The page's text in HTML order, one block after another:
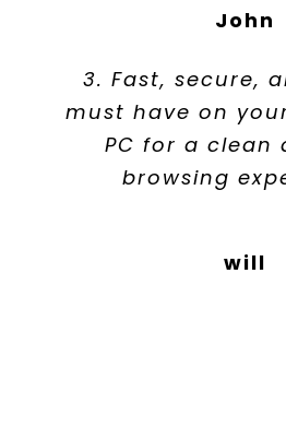
John
3. Fast, secure,
must have on
PC for a clean
browsing
will